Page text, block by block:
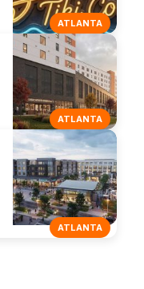
ATLANTA
ATLANTA
ATLANTA